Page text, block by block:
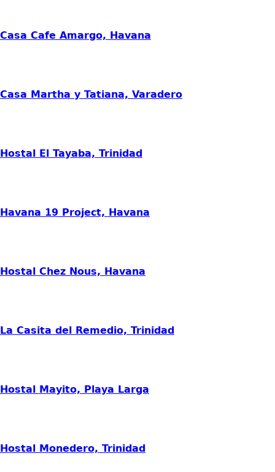
Casa Cafe Amargo, Havana
Casa Martha y Tatiana, Varadero
Hostal El Tayaba, Trinidad
Havana 19 Project, Havana
Hostal Chez Nous, Havana
La Casita del Remedio, Trinidad
Hostal Mayito, Playa Larga
Hostal Monedero, Trinidad